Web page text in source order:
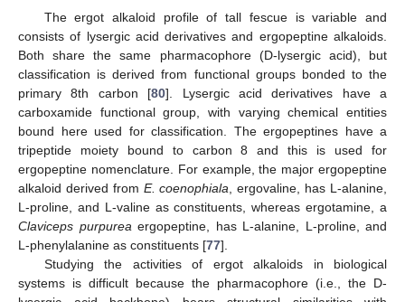
The ergot alkaloid profile of tall fescue is variable and
consists of lysergic acid derivatives and ergopeptine alkaloids.
Both share the same pharmacophore (D-lysergic acid), but
classification is derived from functional groups bonded to the
primary 8th carbon [80]. Lysergic acid derivatives have a
carboxamide functional group, with varying chemical entities
bound here used for classification. The ergopeptines have a
tripeptide moiety bound to carbon 8 and this is used for
ergopeptine nomenclature. For example, the major ergopeptine
alkaloid derived from E. coenophiala , ergovaline, has L-alanine,
L-proline, and L-valine as constituents, whereas ergotamine, a
Claviceps purpurea ergopeptine, has L-alanine, L-proline, and
L-phenylalanine as constituents [77].
Studying the activities of ergot alkaloids in biological
systems is difficult because the pharmacophore (i.e., the D-